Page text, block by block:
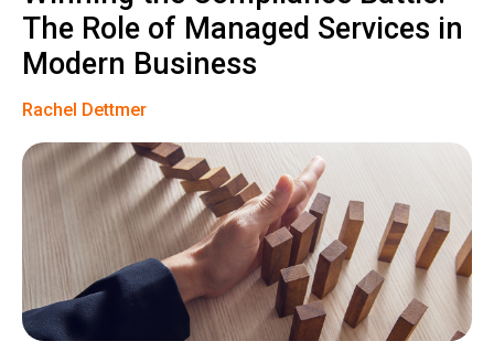
The Role of Managed Services in
Modern Business
Rachel Dettmer